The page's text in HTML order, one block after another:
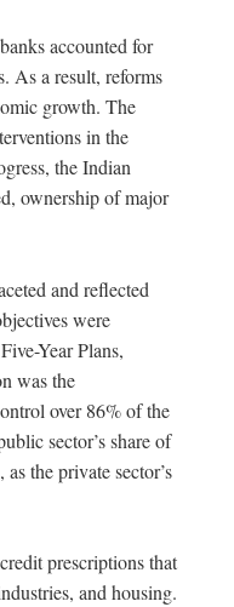
accounted for
As a result, reforms
growth. The
in the
the Indian
ownership of major
and reflected
were
Year Plans,
was the
over 86% of the
sector’s share of
the private sector’s
prescriptions that
and housing.